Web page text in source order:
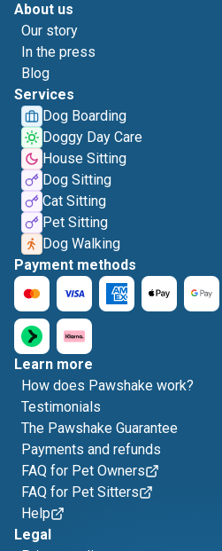
About us
Our story
In the press
Blog
Services
Dog Boarding
Doggy Day Care
House Sitting
Dog Sitting
Cat Sitting
Pet Sitting
Dog Walking
Payment methods
Learn more
How does Pawshake work?
Testimonials
The Pawshake Guarantee
Payments and refunds
FAQ for Pet Owners
FAQ for Pet Sitters
Help
Legal